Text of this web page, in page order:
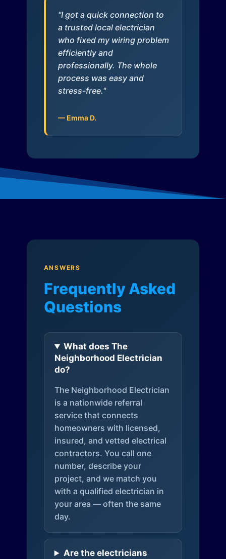
"I got a quick connection to
a trusted local electrician
who fixed my wiring problem
efficiently and
professionally. The whole
process was easy and
stress-free."
— Emma D.
ANSWERS
Frequently Asked
Questions
What does The
Neighborhood Electrician
do?
The Neighborhood Electrician
is a nationwide referral
service that connects
homeowners with licensed,
insured, and vetted electrical
contractors. You call one
number, describe your
project, and we match you
with a qualified electrician in
your area — often the same
day.
Are the electricians